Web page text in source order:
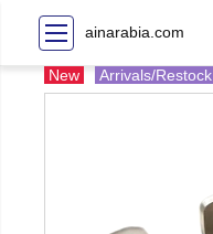
ainarabia.com
New Arrivals/Restock